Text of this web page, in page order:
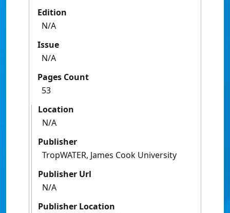
Edition
N/A
Issue
N/A
Pages Count
53
Location
N/A
Publisher
TropWATER, James Cook University
Publisher Url
N/A
Publisher Location